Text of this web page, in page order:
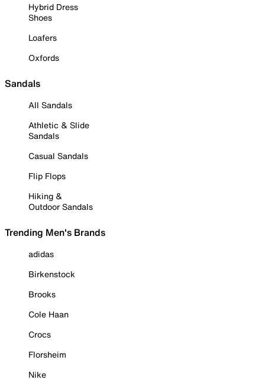
Hybrid Dress
Shoes
Loafers
Oxfords
Sandals
All Sandals
Athletic & Slide
Sandals
Casual Sandals
Flip Flops
Hiking &
Outdoor Sandals
Trending Men's Brands
adidas
Birkenstock
Brooks
Cole Haan
Crocs
Florsheim
Nike